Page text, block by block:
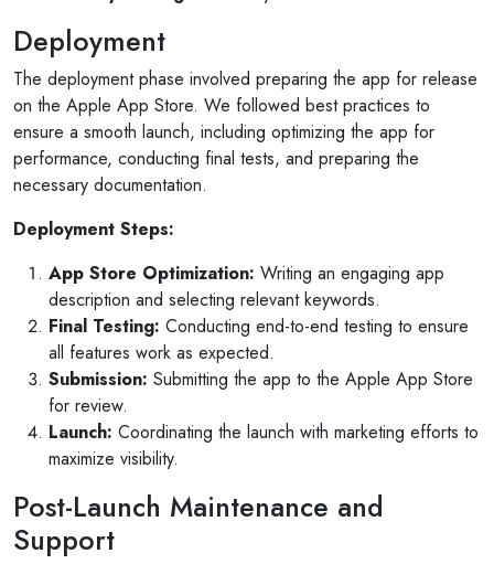
Deployment
The deployment phase involved preparing the app for release
on the Apple App Store. We followed best practices to
ensure a smooth launch, including optimizing the app for
performance, conducting final tests, and preparing the
necessary documentation.
Deployment Steps:
App Store Optimization: Writing an engaging app
description and selecting relevant keywords.
Final Testing: Conducting end-to-end testing to ensure
all features work as expected.
Submission: Submitting the app to the Apple App Store
for review.
Launch: Coordinating the launch with marketing efforts to
maximize visibility.
Post-Launch Maintenance and
Support
invites
Selan Rehan
1 reviews
10 months ago
V1 technologies have been amazing to work
They have just finished building my website
am so pleased with the service...